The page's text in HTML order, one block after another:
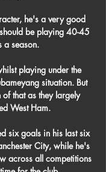
he's a very good
be playing 40-45
a season.
playing under the
situation. But
that as they largely
West Ham.
six goals in his last six
City, while he's
across all competitions